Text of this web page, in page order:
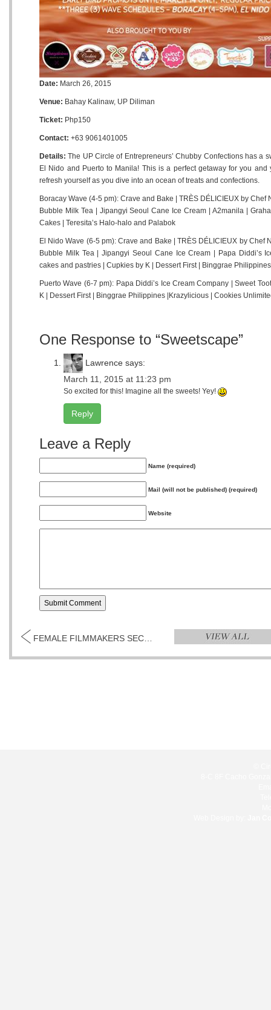
Date: March 26, 2015
Venue: Bahay Kalinaw, UP Diliman
Ticket: Php150
Contact: +63 9061401005
Details: The UP Circle of Entrepreneurs’ Chubby Confections has a
El Nido and Puerto to Manila! This is a perfect getaway for you
refresh yourself as you dive into an ocean of treats and confections.
Boracay Wave (4-5 pm): Crave and Bake | TRÈS DÉLICIEUX by Chef
Bubble Milk Tea | Jipangyi Seoul Cane Ice Cream | A2manila |
Cakes | Teresita’s Halo-halo and Palabok
El Nido Wave (6-5 pm): Crave and Bake | TRÈS DÉLICIEUX by Chef
Bubble Milk Tea | Jipangyi Seoul Cane Ice Cream | Papa Diddi’s
cakes and pastries | Cupkies by K | Dessert First | Binggrae Philippines
Puerto Wave (6-7 pm): Papa Diddi’s Ice Cream Company | Sweet
K | Dessert First | Binggrae Philippines |Krazylicious | Cookies
One Response to “Sweetscape”
Lawrence says:
March 11, 2015 at 11:23 pm
So excited for this! Imagine all the sweets! Yey!
Reply
Leave a Reply
Name (required)
Mail (will not be published) (required)
Website